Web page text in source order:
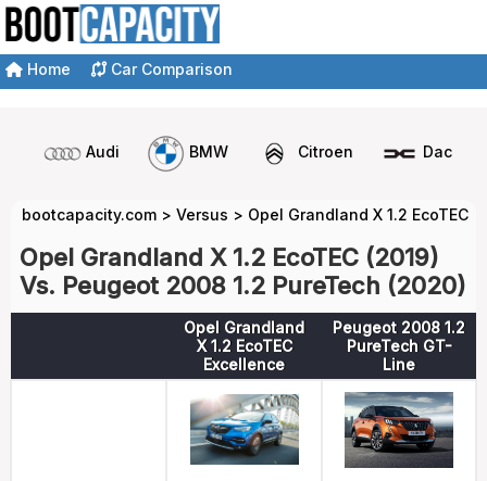
Home Car Comparison
Audi BMW Citroen Dacia
bootcapacity.com > Versus > Opel Grandland X 1.2 EcoTEC
Opel Grandland X 1.2 EcoTEC (2019)
Vs. Peugeot 2008 1.2 PureTech (2020)
Opel Grandland
X 1.2 EcoTEC
Excellence
Peugeot 2008 1.2
PureTech GT-
Line